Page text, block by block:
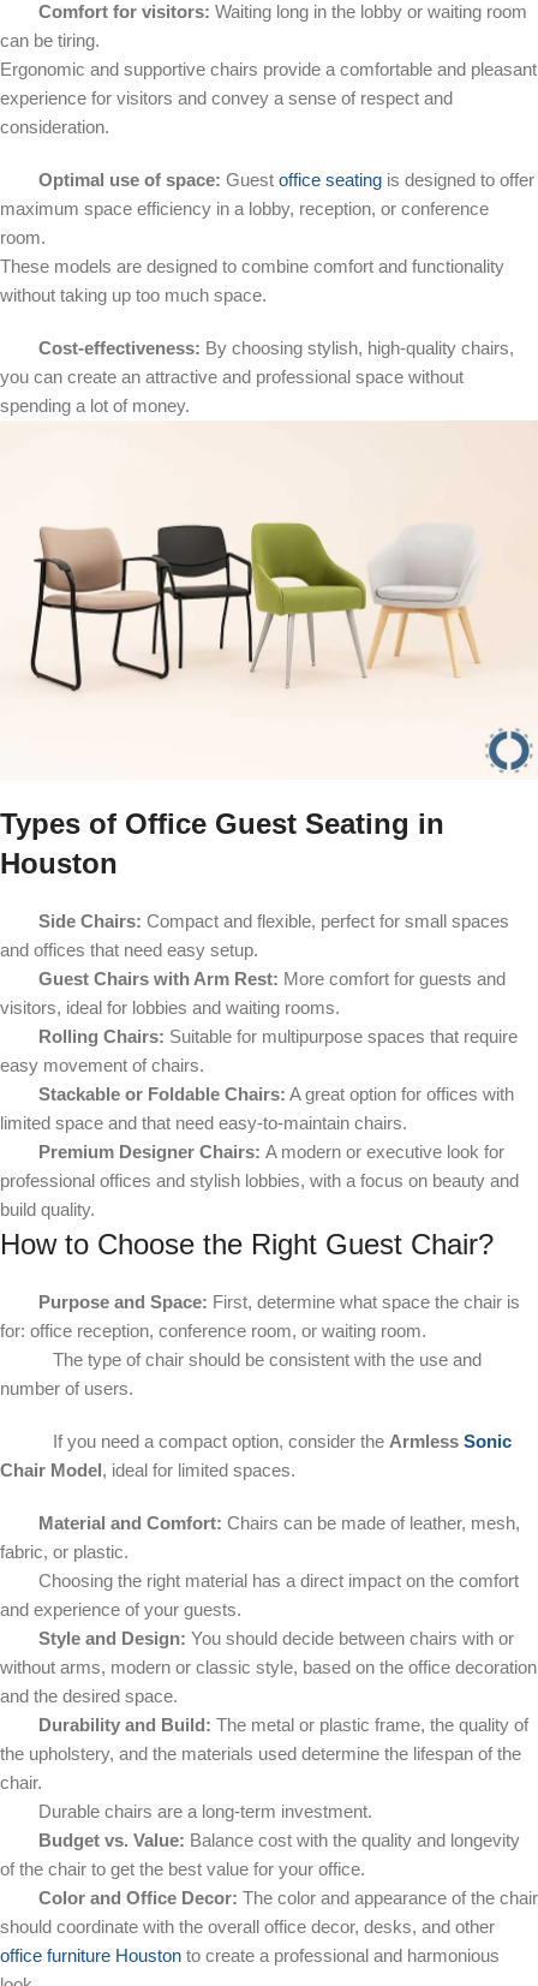
Comfort for visitors: Waiting long in the lobby or waiting room
can be tiring.
Ergonomic and supportive chairs provide a comfortable and pleasant
experience for visitors and convey a sense of respect and
consideration.
Optimal use of space: Guest office seating is designed to offer
maximum space efficiency in a lobby, reception, or conference
room.
These models are designed to combine comfort and functionality
without taking up too much space.
Cost-effectiveness: By choosing stylish, high-quality chairs,
you can create an attractive and professional space without
spending a lot of money.
Types of Office Guest Seating in
Houston
Side Chairs: Compact and flexible, perfect for small spaces
and offices that need easy setup.
Guest Chairs with Arm Rest: More comfort for guests and
visitors, ideal for lobbies and waiting rooms.
Rolling Chairs: Suitable for multipurpose spaces that require
easy movement of chairs.
Stackable or Foldable Chairs: A great option for offices with
limited space and that need easy-to-maintain chairs.
Premium Designer Chairs: A modern or executive look for
professional offices and stylish lobbies, with a focus on beauty and
build quality.
How to Choose the Right Guest Chair?
Purpose and Space: First, determine what space the chair is
for: office reception, conference room, or waiting room.
The type of chair should be consistent with the use and
number of users.
If you need a compact option, consider the Armless Sonic
Chair Model, ideal for limited spaces.
Material and Comfort: Chairs can be made of leather, mesh,
fabric, or plastic.
Choosing the right material has a direct impact on the comfort
and experience of your guests.
Style and Design: You should decide between chairs with or
without arms, modern or classic style, based on the office decoration
and the desired space.
Durability and Build: The metal or plastic frame, the quality of
the upholstery, and the materials used determine the lifespan of the
chair.
Durable chairs are a long-term investment.
Budget vs. Value: Balance cost with the quality and longevity
of the chair to get the best value for your office.
Color and Office Decor: The color and appearance of the chair
should coordinate with the overall office decor, desks, and other
office furniture Houston to create a professional and harmonious